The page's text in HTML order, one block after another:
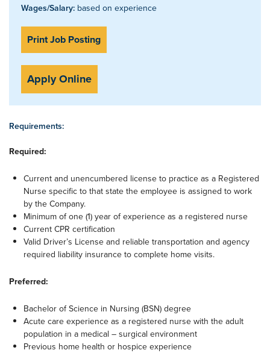
Wages/Salary: based on experience
Print Job Posting
Apply Online
Requirements:
Required:
Current and unencumbered license to practice as a Registered
Nurse specific to that state the employee is assigned to work
by the Company.
Minimum of one (1) year of experience as a registered nurse
Current CPR certification
Valid Driver’s License and reliable transportation and agency
required liability insurance to complete home visits.
Preferred:
Bachelor of Science in Nursing (BSN) degree
Acute care experience as a registered nurse with the adult
population in a medical – surgical environment
Previous home health or hospice experience